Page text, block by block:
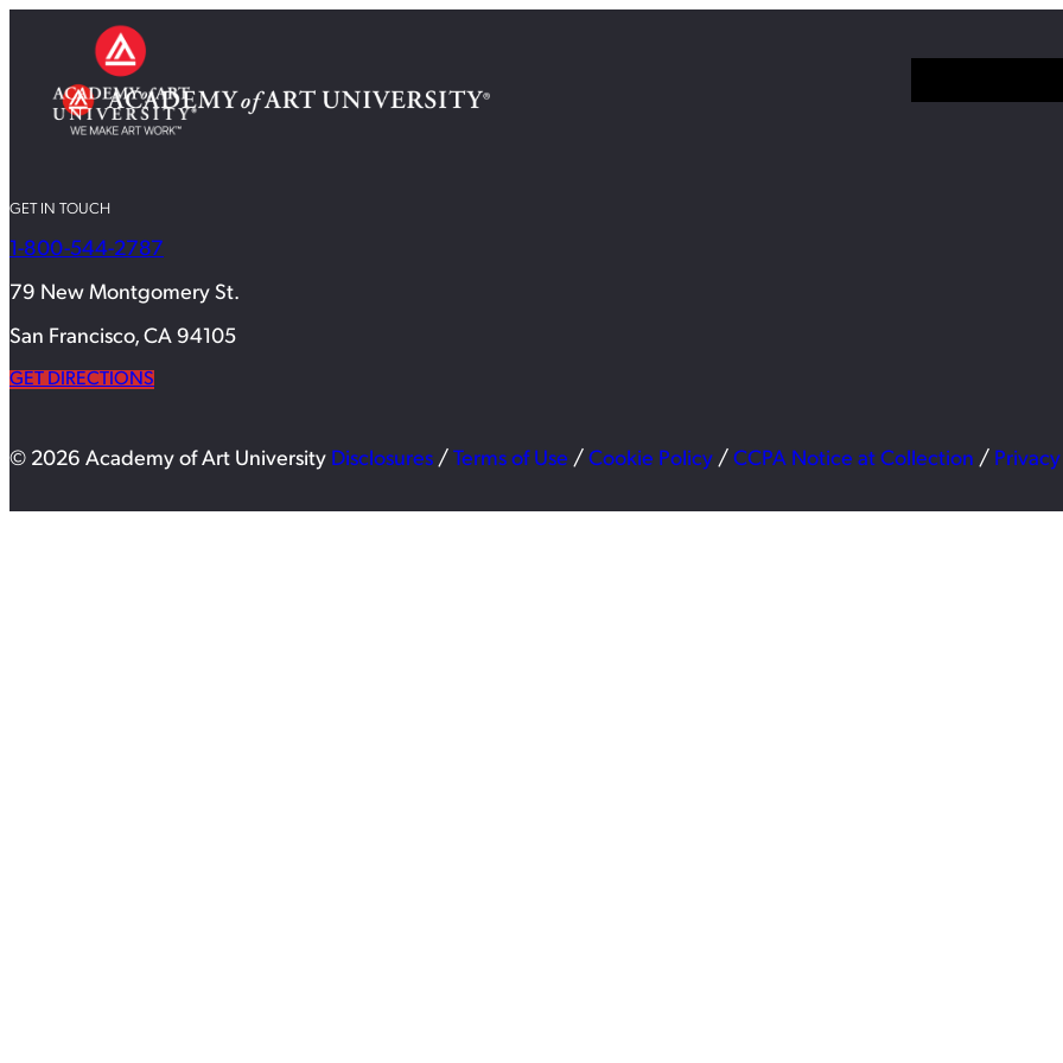
GET IN TOUCH
1-800-544-2787
79 New Montgomery St.
San Francisco, CA 94105
GET DIRECTIONS
© 2026 Academy of Art University Disclosures / Terms of Use / Cookie Policy / CCPA Notice at Collection /